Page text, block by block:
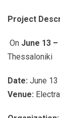
Project
On June 13 –
Thessaloniki
Date: June 13
Venue: